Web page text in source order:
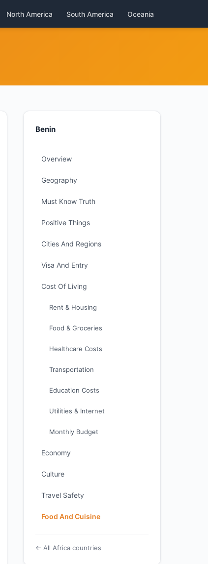
North America South America Oceania
Benin
Overview
Geography
Must Know Truth
Positive Things
Cities And Regions
Visa And Entry
Cost Of Living
Rent & Housing
Food & Groceries
Healthcare Costs
Transportation
Education Costs
Utilities & Internet
Monthly Budget
Economy
Culture
Travel Safety
Food And Cuisine
← All Africa countries